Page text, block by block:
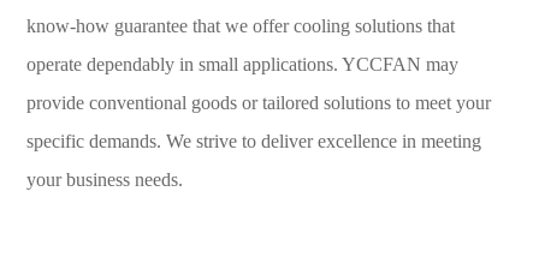
know-how guarantee that we offer cooling solutions that
operate dependably in small applications. YCCFAN may
provide conventional goods or tailored solutions to meet your
specific demands. We strive to deliver excellence in meeting
your business needs.